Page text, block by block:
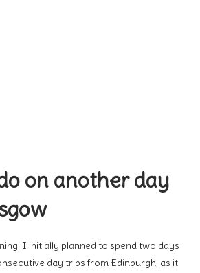
on another day
I initially planned to spend two days
day trips from Edinburgh, as it